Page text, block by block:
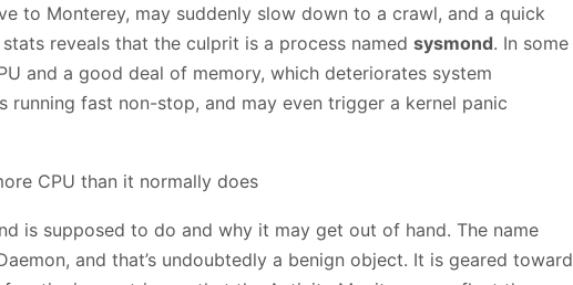
to Monterey, may suddenly slow down to a crawl, and a quick
reveals that the culprit is a process named sysmond. In some
and a good deal of memory, which deteriorates system
running fast non-stop, and may even trigger a kernel panic
is supposed to do and why it may get out of hand. The name
and that’s undoubtedly a benign object. It is geared toward